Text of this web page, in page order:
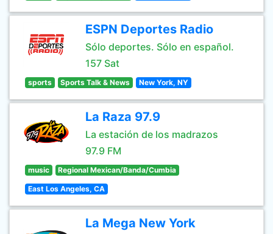
ESPN Deportes Radio
Sólo deportes. Sólo en español.
157 Sat
sports Sports Talk & News New York, NY
La Raza 97.9
La estación de los madrazos
97.9 FM
music Regional Mexican/Banda/Cumbia
East Los Angeles, CA
La Mega New York